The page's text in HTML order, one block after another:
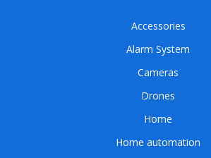
Accessories
Alarm System
Cameras
Drones
Home
Home automation